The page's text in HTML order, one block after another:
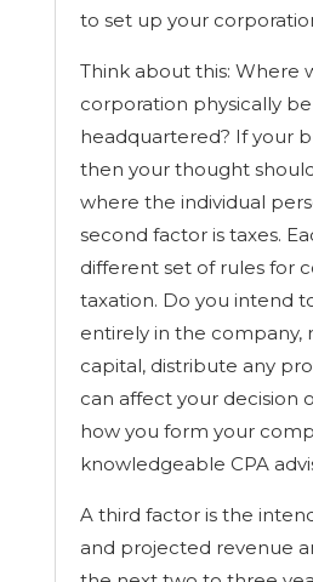
n
r
a
c
t
s
b
u
s
i
n
e
s
s
l
e
to set up your
Think about this: Where
corporation physically be
headquartered? If your
then your thought
where the individual
second factor is taxes.
different set of rules for
taxation. Do you intend
entirely in the company,
capital, distribute any
can affect your decision
how you form your
knowledgeable CPA
A third factor is the
and projected revenue